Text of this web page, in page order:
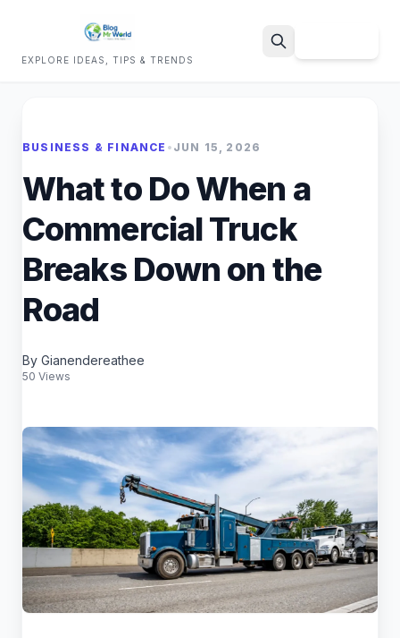
EXPLORE IDEAS, TIPS & TRENDS
BUSINESS & FINANCE • JUN 15, 2026
What to Do When a
Commercial Truck
Breaks Down on the
Road
By Gianendereathee
50 Views